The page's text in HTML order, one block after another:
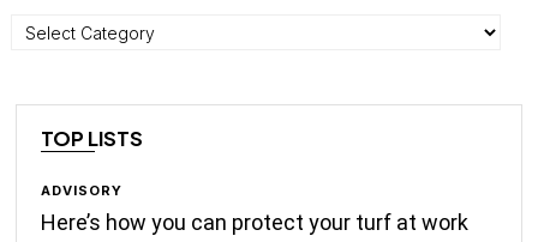
Categories
TOP LISTS
ADVISORY
Here’s how you can protect your turf at work